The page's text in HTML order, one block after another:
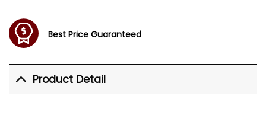
Best Price Guaranteed
Product Detail